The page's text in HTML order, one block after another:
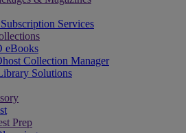
Services
eBooks
Collection Manager
Solutions
Prep